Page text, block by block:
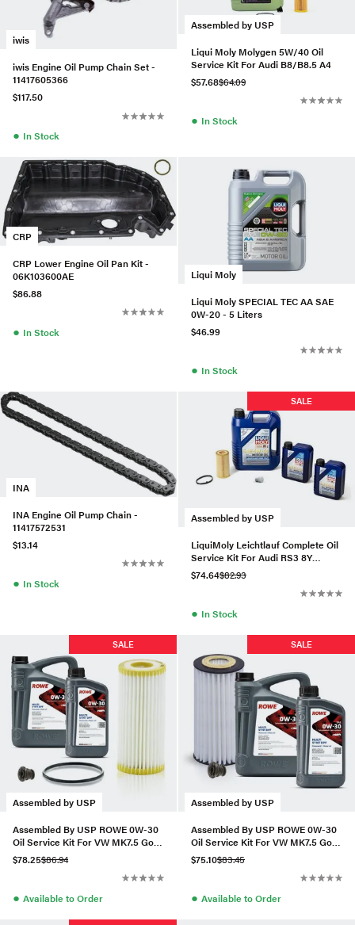
iwis
iwis Engine Oil Pump Chain Set -
11417605366
$117.50
● In Stock
Assembled by USP
Liqui Moly Molygen 5W/40 Oil
Service Kit For Audi B8/B8.5 A4
$57.68$64.09
● In Stock
CRP
CRP Lower Engine Oil Pan Kit -
06K103600AE
$86.88
● In Stock
Liqui Moly
Liqui Moly SPECIAL TEC AA SAE
0W-20 - 5 Liters
$46.99
● In Stock
INA
INA Engine Oil Pump Chain -
11417572531
$13.14
● In Stock
Assembled by USP
SALE
LiquiMoly Leichtlauf Complete Oil
Service Kit For Audi RS3 8Y
(2022+)
$74.64$82.93
● In Stock
Assembled by USP
SALE
Assembled By USP ROWE 0W-30
Oil Service Kit For VW MK7.5 Golf
R 2.0T
$78.25$86.94
● Available to Order
Assembled by USP
SALE
Assembled By USP ROWE 0W-30
Oil Service Kit For VW MK7.5 Golf
R 2.0T
$75.10$83.45
● Available to Order